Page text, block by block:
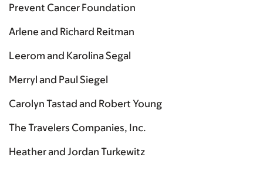
Prevent Cancer Foundation
Arlene and Richard Reitman
Leerom and Karolina Segal
Merryl and Paul Siegel
Carolyn Tastad and Robert Young
The Travelers Companies, Inc.
Heather and Jordan Turkewitz